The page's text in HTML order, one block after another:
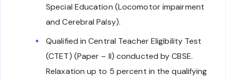
Special Education (Locomotor impairment
and Cerebral Palsy).
Qualified in Central Teacher Eligibility Test
(CTET) (Paper – II) conducted by CBSE.
Relaxation up to 5 percent in the qualifying